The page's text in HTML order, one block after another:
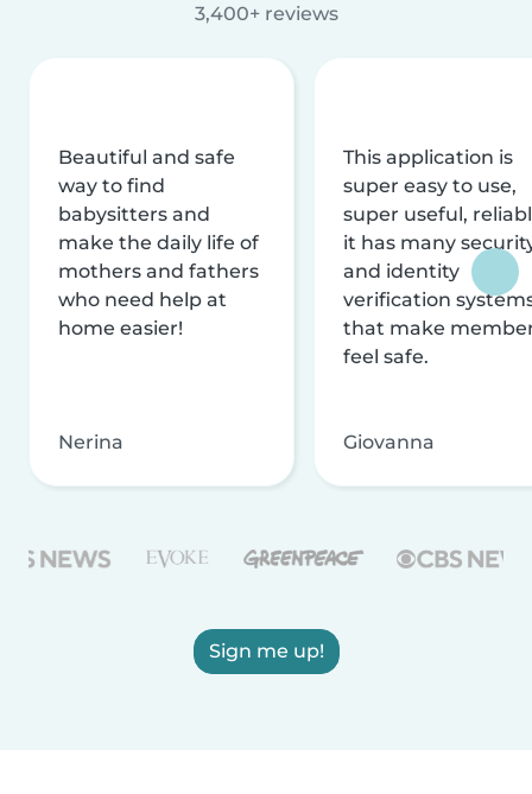
3,400+ reviews
Beautiful and safe
way to find
babysitters and
make the daily life of
mothers and fathers
who need help at
home easier!
Nerina
This application is
super easy to use,
super useful,
it has many
and identity
verification
that make
feel safe.
Giovanna
Sign me up!